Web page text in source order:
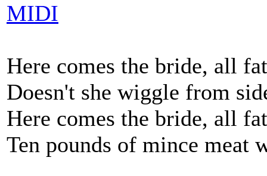
MIDI
Here comes the bride, all
Doesn't she wiggle from
Here comes the bride, all
Ten pounds of mince meat